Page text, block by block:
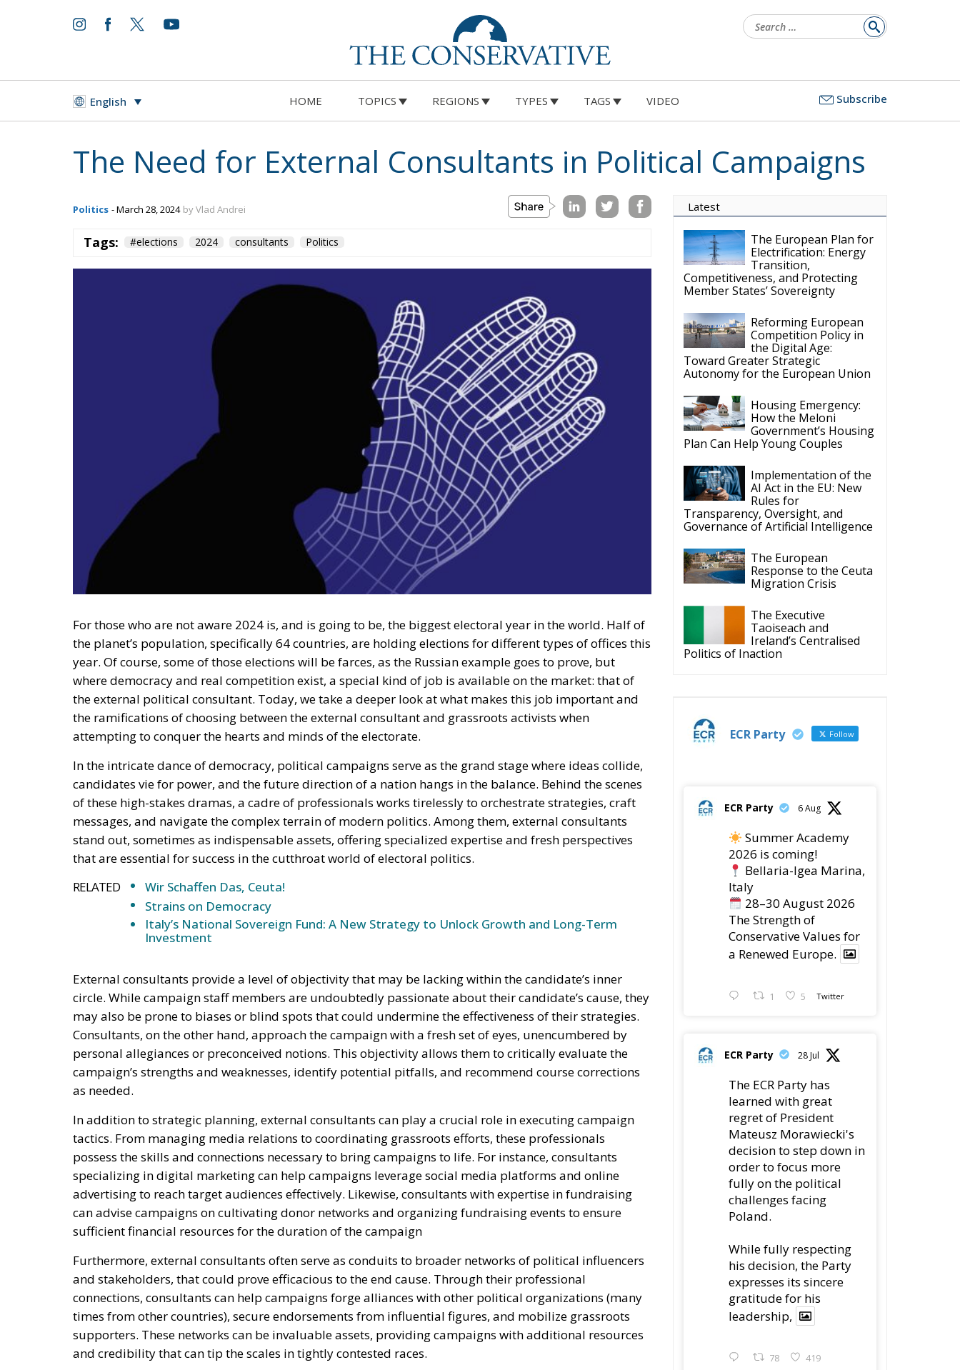
for:
English HOME TOPICS REGIONS TYPES TAGS VIDEO Subscribe
The Need for External Consultants in Political Campaigns
Politics - March 28, 2024 by Vlad Andrei
Tags: #elections 2024 consultants Politics
For those who are not aware 2024 is, and is going to be, the biggest electoral year in the world. Half of
the planet’s population, specifically 64 countries, are holding elections for different types of offices this
year. Of course, some of those elections will be farces, as the Russian example goes to prove, but
where democracy and real competition exist, a special kind of job is available on the market: that of
the external political consultant. Today, we take a deeper look at what makes this job important and
the ramifications of choosing between the external consultant and grassroots activists when
attempting to conquer the hearts and minds of the electorate.
In the intricate dance of democracy, political campaigns serve as the grand stage where ideas collide,
candidates vie for power, and the future direction of a nation hangs in the balance. Behind the scenes
of these high-stakes dramas, a cadre of professionals works tirelessly to orchestrate strategies, craft
messages, and navigate the complex terrain of modern politics. Among them, external consultants
stand out, sometimes as indispensable assets, offering specialized expertise and fresh perspectives
that are essential for success in the cutthroat world of electoral politics.
RELATED
Wir Schaffen Das, Ceuta!
Strains on Democracy
Italy’s National Sovereign Fund: A New Strategy to Unlock Growth and Long-Term
Investment
External consultants provide a level of objectivity that may be lacking within the candidate’s inner
circle. While campaign staff members are undoubtedly passionate about their candidate’s cause, they
may also be prone to biases or blind spots that could undermine the effectiveness of their strategies.
Consultants, on the other hand, approach the campaign with a fresh set of eyes, unencumbered by
personal allegiances or preconceived notions. This objectivity allows them to critically evaluate the
campaign’s strengths and weaknesses, identify potential pitfalls, and recommend course corrections
as needed.
In addition to strategic planning, external consultants can play a crucial role in executing campaign
tactics. From managing media relations to coordinating grassroots efforts, these professionals
possess the skills and connections necessary to bring campaigns to life. For instance, consultants
specializing in digital marketing can help campaigns leverage social media platforms and online
advertising to reach target audiences effectively. Likewise, consultants with expertise in fundraising
can advise campaigns on cultivating donor networks and organizing fundraising events to ensure
sufficient financial resources for the duration of the campaign
Furthermore, external consultants often serve as conduits to broader networks of political influencers
and stakeholders, that could prove efficacious to the end cause. Through their professional
connections, consultants can help campaigns forge alliances with other political organizations (many
times from other countries), secure endorsements from influential figures, and mobilize grassroots
supporters. These networks can be invaluable assets, providing campaigns with additional resources
and credibility that can tip the scales in tightly contested races.
Latest
The European Plan for
Electrification: Energy
Transition,
Competitiveness, and Protecting
Member States’ Sovereignty
Reforming European
Competition Policy in
the Digital Age:
Toward Greater Strategic
Autonomy for the European Union
Housing Emergency:
How the Meloni
Government’s Housing
Plan Can Help Young Couples
Implementation of the
AI Act in the EU: New
Rules for
Transparency, Oversight, and
Governance of Artificial Intelligence
The European
Response to the Ceuta
Migration Crisis
The Executive
Taoiseach and
Ireland’s Centralised
Politics of Inaction
ECR Party Follow
ECR Party 6 Aug
Summer Academy
2026 is coming!
Bellaria-Igea Marina,
Italy
28–30 August 2026
The Strength of
Conservative Values for
a Renewed Europe.
1 5 Twitter
ECR Party 28 Jul
The ECR Party has
learned with great
regret of President
Mateusz Morawiecki's
decision to step down in
order to focus more
fully on the political
challenges facing
Poland.
While fully respecting
his decision, the Party
expresses its sincere
gratitude for his
leadership,
78 419